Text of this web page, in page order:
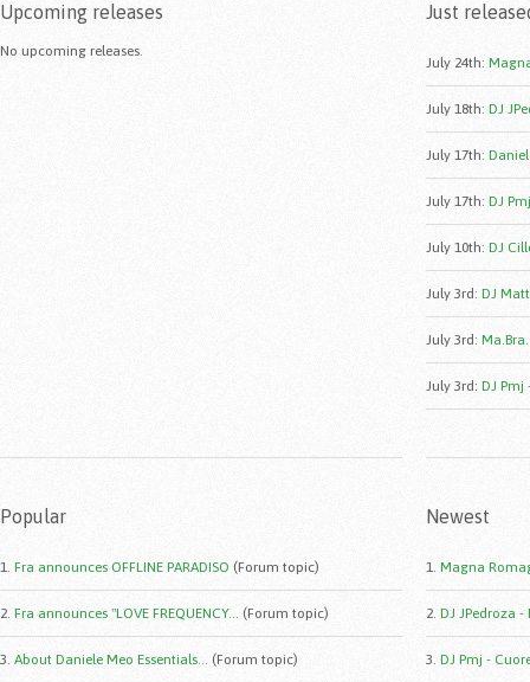
Upcoming releases
No upcoming releases.
Just
July 24th:
July 18th: DJ
July 17th:
July 17th: DJ
July 10th: DJ
July 3rd : DJ
July 3rd :
July 3rd : DJ
Popular
1. Fra announces OFFLINE PARADISO (Forum topic)
2. Fra announces "LOVE FREQUENCY... (Forum topic)
3. About Daniele Meo Essentials... (Forum topic)
Newest
1. Magna
2. DJ JPedroza -
3. DJ Pmj -